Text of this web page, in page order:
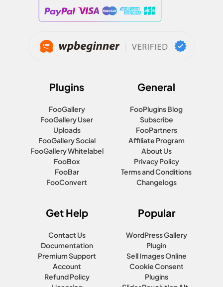
Plugins
FooGallery
FooGallery User
Uploads
FooGallery Social
FooGallery Whitelabel
FooBox
FooBar
FooConvert
General
FooPlugins Blog
Subscribe
FooPartners
Affiliate Program
About Us
Privacy Policy
Terms and Conditions
Changelogs
Get Help
Contact Us
Documentation
Premium Support
Account
Refund Policy
Popular
WordPress Gallery
Plugin
Sell Images Online
Cookie Consent
Plugins